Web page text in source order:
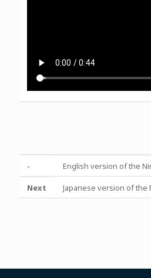
- English version of the
Next Japanese version of the